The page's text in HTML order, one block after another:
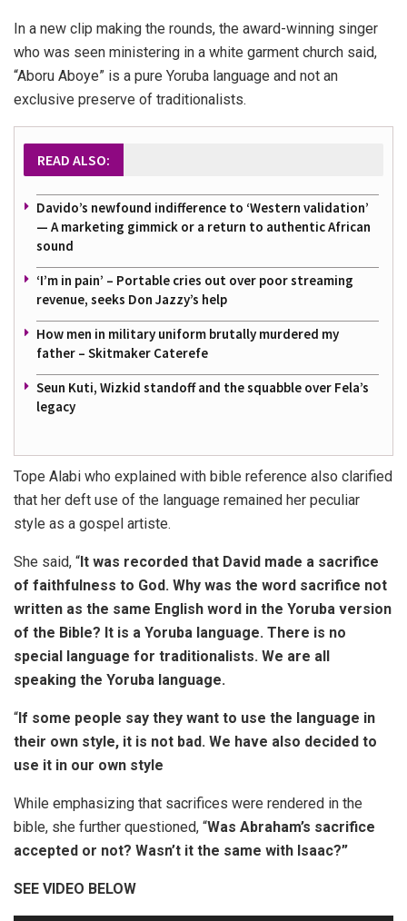
In a new clip making the rounds, the award-winning singer
who was seen ministering in a white garment church said,
“Aboru Aboye” is a pure Yoruba language and not an
exclusive preserve of traditionalists.
READ ALSO:
Davido’s newfound indifference to ‘Western validation’
— A marketing gimmick or a return to authentic African
sound
‘I’m in pain’ – Portable cries out over poor streaming
revenue, seeks Don Jazzy’s help
How men in military uniform brutally murdered my
father – Skitmaker Caterefe
Seun Kuti, Wizkid standoff and the squabble over Fela’s
legacy
Tope Alabi who explained with bible reference also clarified
that her deft use of the language remained her peculiar
style as a gospel artiste.
She said, “It was recorded that David made a sacrifice
of faithfulness to God. Why was the word sacrifice not
written as the same English word in the Yoruba version
of the Bible? It is a Yoruba language. There is no
special language for traditionalists. We are all
speaking the Yoruba language.
“If some people say they want to use the language in
their own style, it is not bad. We have also decided to
use it in our own style
While emphasizing that sacrifices were rendered in the
bible, she further questioned, “Was Abraham’s sacrifice
accepted or not? Wasn’t it the same with Isaac?”
SEE VIDEO BELOW